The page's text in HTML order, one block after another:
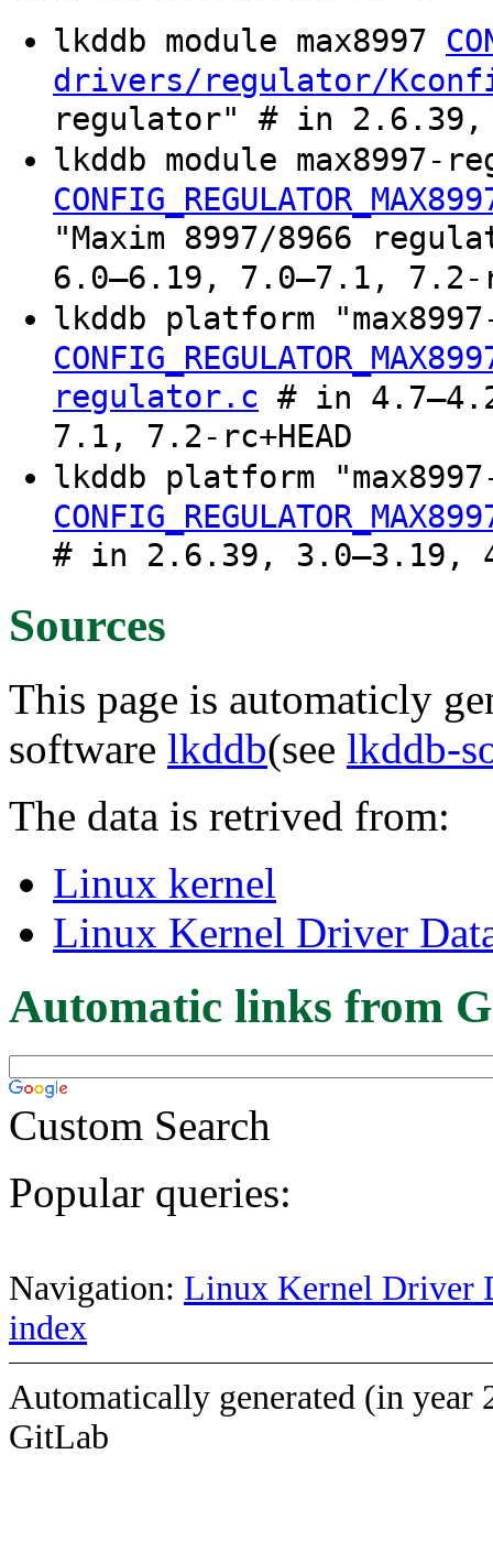
lkddb module max8997
drivers/regulator/
regulator" # in 2.6.39,
lkddb module max8997-
"Maxim 8997/8966
6.0–6.19, 7.0–7.1, 7.2-
lkddb platform
regulator.c # in
7.1, 7.2-rc+HEAD
lkddb platform
# in 2.6.39, 3.0–3.19,
Sources
This page is automaticly
software lkddb(see lkddb-
The data is retrived from:
Linux kernel
Linux Kernel Driver
Automatic links from
Custom Search
Popular queries:
Navigation: Linux Kernel Driver
index
Automatically generated (in year
GitLab